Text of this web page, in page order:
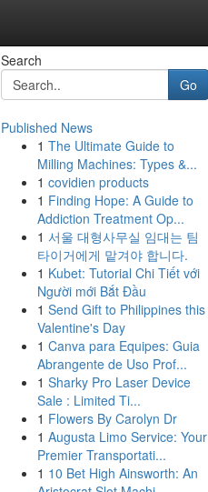
Search
Go
Published News
1 The Ultimate Guide to
Milling Machines: Types &...
1 covidien products
1 Finding Hope: A Guide to
Addiction Treatment Op...
1 서울 대형사무실 임대는 팀
타이거에게 맡겨야 합니다.
1 Kubet: Tutorial Chi Tiết với
Người mới Bắt Đầu
1 Send Gift to Philippines this
Valentine's Day
1 Canva para Equipes: Guia
Abrangente de Uso Prof...
1 Sharky Pro Laser Device
Sale : Limited Ti...
1 Flowers By Carolyn Dr
1 Augusta Limo Service: Your
Premier Transportati...
1 10 Bet High Ainsworth: An